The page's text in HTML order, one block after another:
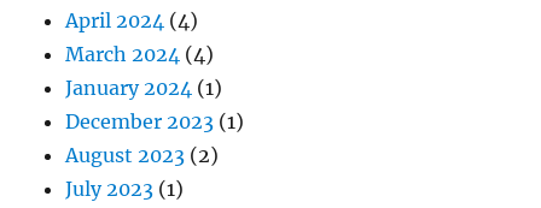
April 2024 (4)
March 2024 (4)
January 2024 (1)
December 2023 (1)
August 2023 (2)
July 2023 (1)